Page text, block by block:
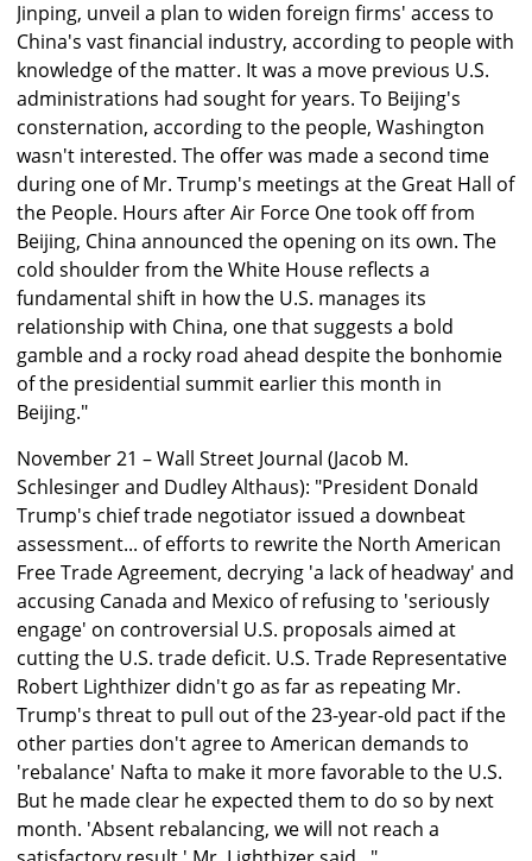
Jinping, unveil a plan to widen foreign firms' access to
China's vast financial industry, according to people with
knowledge of the matter. It was a move previous U.S.
administrations had sought for years. To Beijing's
consternation, according to the people, Washington
wasn't interested. The offer was made a second time
during one of Mr. Trump's meetings at the Great Hall of
the People. Hours after Air Force One took off from
Beijing, China announced the opening on its own. The
cold shoulder from the White House reflects a
fundamental shift in how the U.S. manages its
relationship with China, one that suggests a bold
gamble and a rocky road ahead despite the bonhomie
of the presidential summit earlier this month in
Beijing."
November 21 – Wall Street Journal (Jacob M.
Schlesinger and Dudley Althaus): "President Donald
Trump's chief trade negotiator issued a downbeat
assessment... of efforts to rewrite the North American
Free Trade Agreement, decrying 'a lack of headway' and
accusing Canada and Mexico of refusing to 'seriously
engage' on controversial U.S. proposals aimed at
cutting the U.S. trade deficit. U.S. Trade Representative
Robert Lighthizer didn't go as far as repeating Mr.
Trump's threat to pull out of the 23-year-old pact if the
other parties don't agree to American demands to
'rebalance' Nafta to make it more favorable to the U.S.
But he made clear he expected them to do so by next
month. 'Absent rebalancing, we will not reach a